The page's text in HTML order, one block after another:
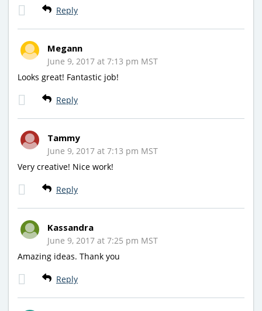
Reply
Megann
June 9, 2017 at 7:13 pm MST
Looks great! Fantastic job!
Reply
Tammy
June 9, 2017 at 7:13 pm MST
Very creative! Nice work!
Reply
Kassandra
June 9, 2017 at 7:25 pm MST
Amazing ideas. Thank you
Reply